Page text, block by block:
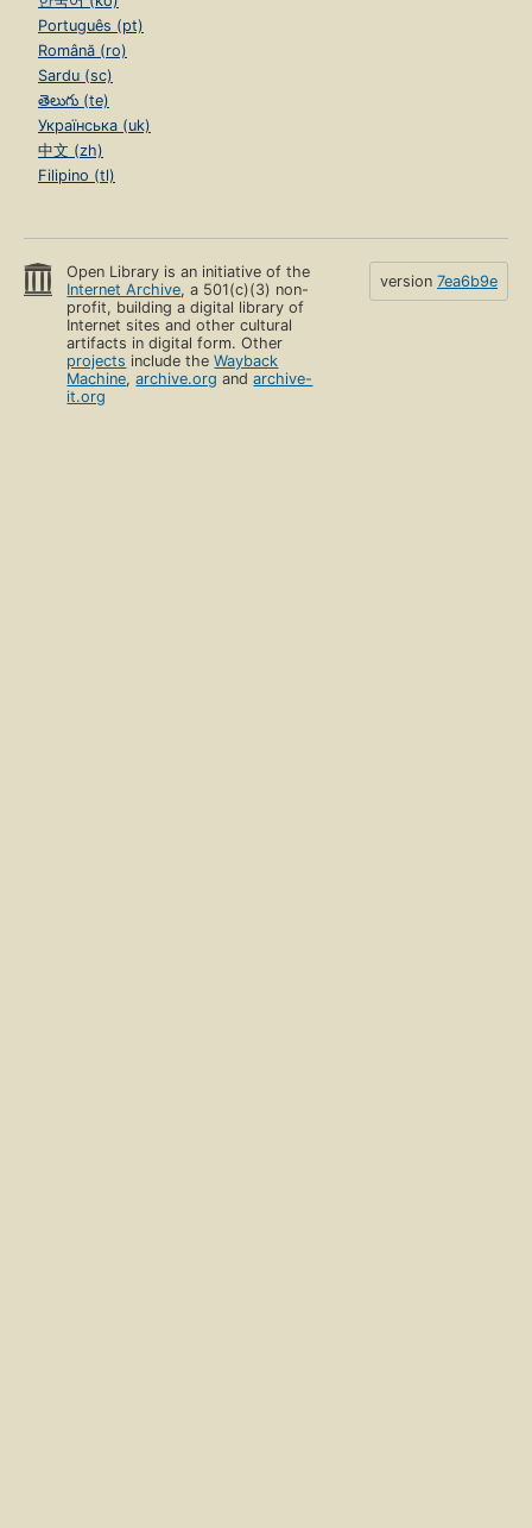
Português (pt)
Română (ro)
Sardu (sc)
తెలుగు (te)
Українська (uk)
中文 (zh)
Filipino (tl)
Open Library is an initiative of the
Internet Archive, a 501(c)(3) non-
profit, building a digital library of
Internet sites and other cultural
artifacts in digital form. Other
projects include theWayback
Machine,archive.org andarchive-
it.org
version 7ea6b9e